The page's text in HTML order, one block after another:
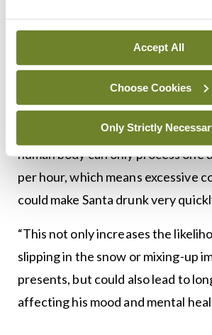
Accept All
Choose Cookies
Only Strictly
are also issues with sleep
Warning that his reindeer may be
ticks and denouncing the practice
alcohol for him by the fireside, she
human body can only process one
per hour, which means excessive
could make Santa drunk very
“This not only increases the
slipping in the snow or mixing-up
presents, but could also lead to
affecting his mood and mental